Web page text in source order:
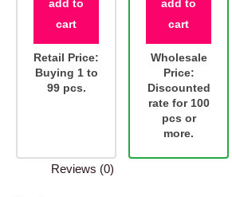
add to
cart
Retail Price:
Buying 1 to
99 pcs.
add to
cart
Wholesale
Price:
Discounted
rate for 100
pcs or
more.
Reviews (0)